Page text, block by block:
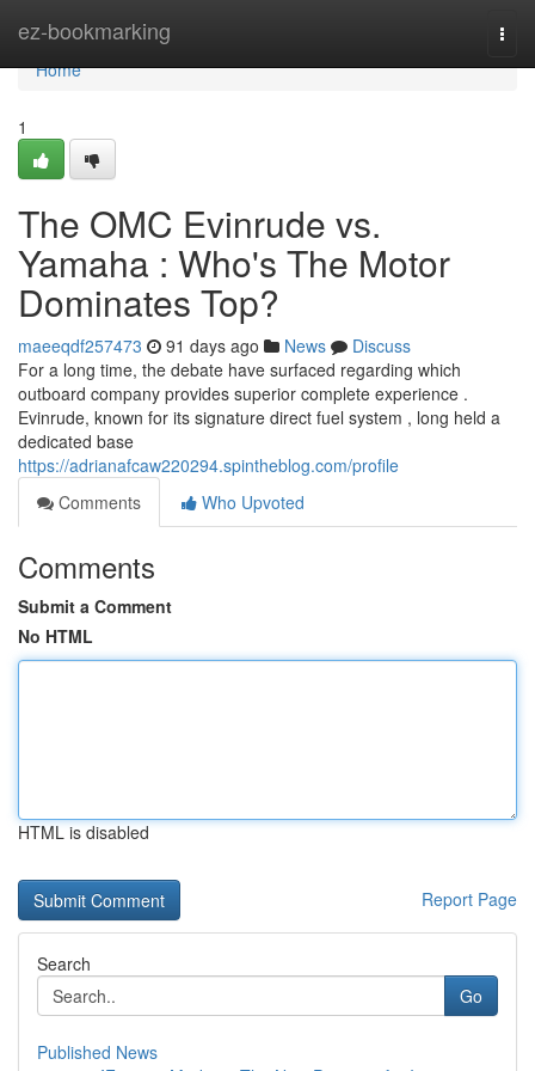
ez-bookmarking
Home
Home
1
The OMC Evinrude vs.
Yamaha : Who's The Motor
Dominates Top?
maeeqdf257473 91 days ago News
Discuss
For a long time, the debate have surfaced regarding which
outboard company provides superior complete experience .
Evinrude, known for its signature direct fuel system , long held a
dedicated base
https://adrianafcaw220294.spintheblog.com/profile
Comments
Who Upvoted
Comments
Submit a Comment
No HTML
HTML is disabled
Report Page
Search
Go
Published News